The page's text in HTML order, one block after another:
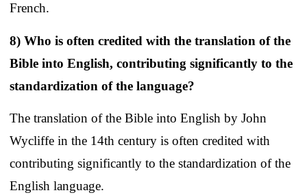
French.
8) Who is often credited with the translation of the
Bible into English, contributing significantly to the
standardization of the language?
The translation of the Bible into English by John
Wycliffe in the 14th century is often credited with
contributing significantly to the standardization of the
English language.